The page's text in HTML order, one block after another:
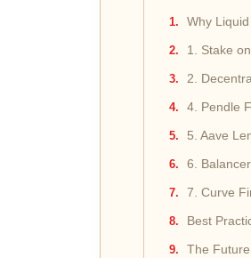
Why
1. Stake
2.
4. Pendle
5. Aave
6.
7. Curve
Best
The